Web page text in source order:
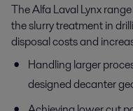
The Alfa Laval Lynx
the slurry treatment in
disposal costs and
Handling larger
designed decanter